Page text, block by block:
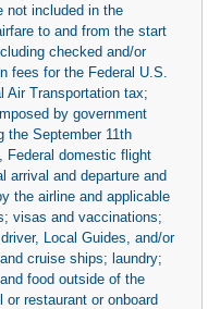
not included in the
to and from the start
checked and/or
fees for the Federal U.S.
Air Transportation tax;
by government
the September 11th
Federal domestic flight
arrival and departure and
the airline and applicable
visas and vaccinations;
Local Guides, and/or
cruise ships; laundry;
food outside of the
restaurant or onboard